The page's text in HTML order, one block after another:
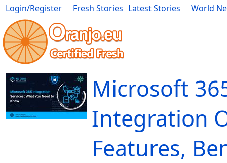
Login/Register Fresh Stories Latest Stories
World
Movies Anime Music Art Cars Advice Science
Microsoft
Integration
Features,